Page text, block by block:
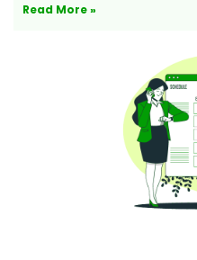
Read More »